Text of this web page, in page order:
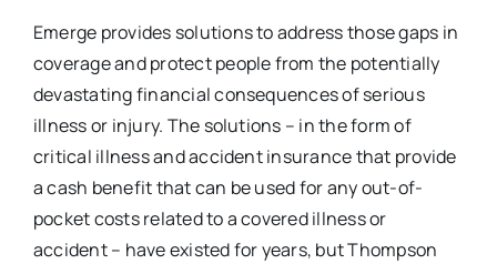
Emerge provides solutions to address those gaps in
coverage and protect people from the potentially
devastating financial consequences of serious
illness or injury. The solutions – in the form of
critical illness and accident insurance that provide
a cash benefit that can be used for any out-of-
pocket costs related to a covered illness or
accident – have existed for years, but Thompson